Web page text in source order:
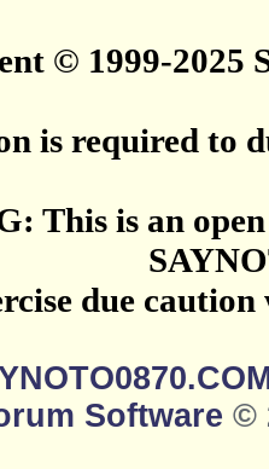
© 1999-2025
is required to
This is an
due
Software ©